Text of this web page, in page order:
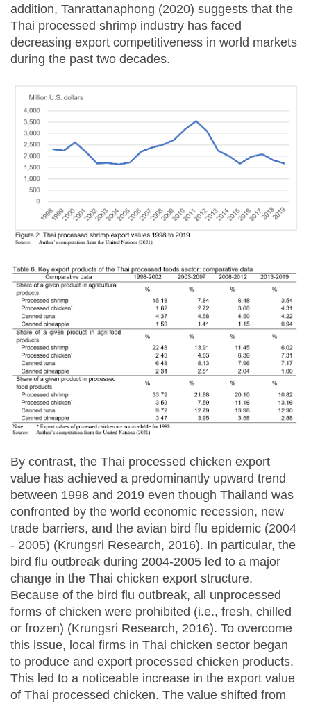
addition, Tanrattanaphong (2020) suggests that the
Thai processed shrimp industry has faced
decreasing export competitiveness in world markets
during the past two decades.
By contrast, the Thai processed chicken export
value has achieved a predominantly upward trend
between 1998 and 2019 even though Thailand was
confronted by the world economic recession, new
trade barriers, and the avian bird flu epidemic (2004
- 2005) (Krungsri Research, 2016). In particular, the
bird flu outbreak during 2004-2005 led to a major
change in the Thai chicken export structure.
Because of the bird flu outbreak, all unprocessed
forms of chicken were prohibited (i.e., fresh, chilled
or frozen) (Krungsri Research, 2016). To overcome
this issue, local firms in Thai chicken sector began
to produce and export processed chicken products.
This led to a noticeable increase in the export value
of Thai processed chicken. The value shifted from